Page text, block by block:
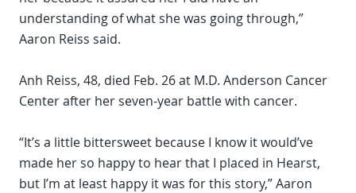
understanding of what she was going through,”
Aaron Reiss said.
Anh Reiss, 48, died Feb. 26 at M.D. Anderson Cancer
Center after her seven-year battle with cancer.
“It’s a little bittersweet because I know it would’ve
made her so happy to hear that I placed in Hearst,
but I’m at least happy it was for this story,” Aaron